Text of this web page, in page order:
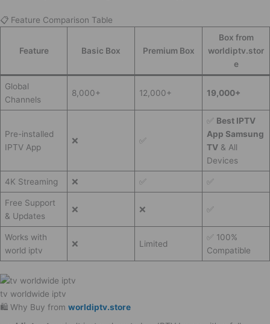
📋 Feature Comparison Table
Feature Basic Box Premium Box
Box from
worldiptv.stor
e
Global
Channels
8,000+ 12,000+ 19,000+
Pre-installed
IPTV App
❌ ✅
✅ Best IPTV
App Samsung
TV& All
Devices
4K Streaming ❌ ✅ ✅
Free Support
& Updates
❌ ❌ ✅
Works with
world iptv
❌ Limited
✅ 100%
Compatible
tv worldwide iptv​
🛍️ Why Buy from worldiptv.store